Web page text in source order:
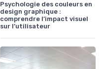
Psychologie des couleurs en
design graphique :
comprendre l’impact visuel
sur l’utilisateur